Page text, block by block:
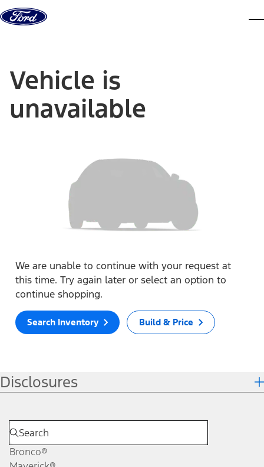
Skip to content
Vehicle is
unavailable
We are unable to continue with your request at
this time. Try again later or select an option to
continue shopping.
Search Inventory Build & Price
Disclosures
Bronco®